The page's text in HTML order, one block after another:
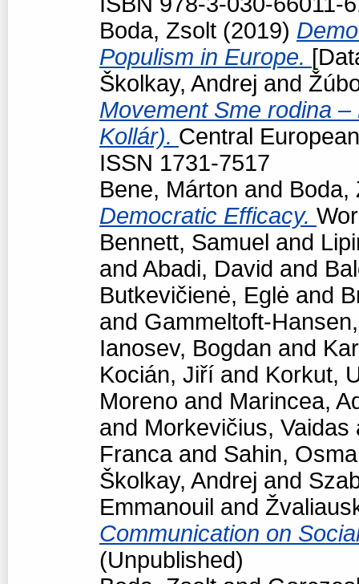
Boda, Zsolt (2019)
Populism in Europe.
Školkay, Andrej and
Movement Sme rodina
Kollár). Central
ISSN 1731-7517
Bene, Márton and Boda,
Democratic Efficacy.
Bennett, Samuel and
and Abadi, David and
Butkevičienė, Eglė and
and Gammeltoft-
Ianosev, Bogdan and
Kocián, Jiří and Korkut,
Moreno and Marincea,
and Morkevičius, Vaidas
Francaand Sahin,
Školkay, Andrej and
Emmanouil and
Communication on
(Unpublished)